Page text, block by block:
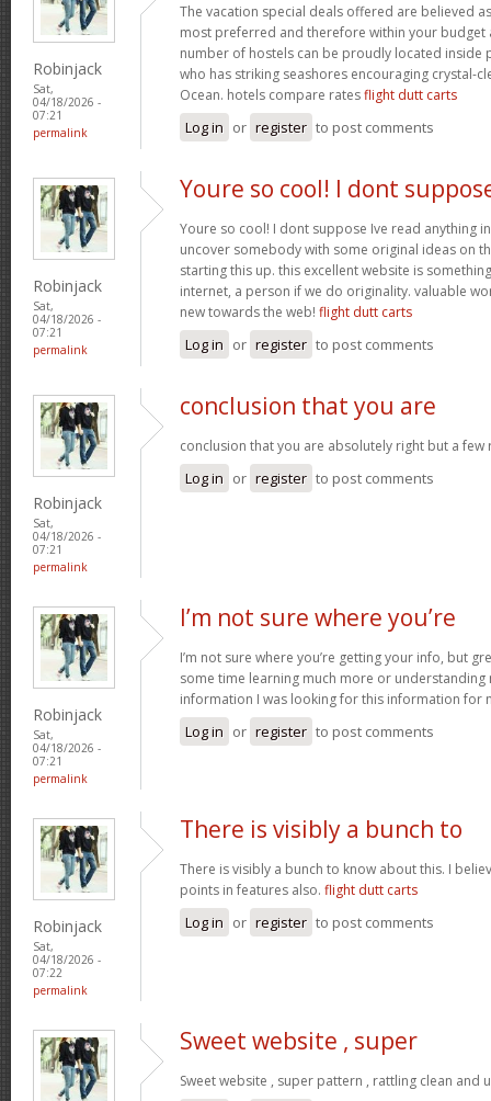
Robinjack
Sat,
04/18/2026 -
07:21
permalink
The vacation special deals offered are believed
most preferred and therefore within your budget
number of hostels can be proudly located inside
who has striking seashores encouraging crystal-
Ocean. hotels compare ratesflight dutt carts
Log in or register to post comments
Robinjack
Sat,
04/18/2026 -
07:21
permalink
Youre so cool! I dont
Youre so cool! I dont suppose Ive read anything
uncover somebody with some original ideas on
starting this up. this excellent website is
internet, a person if we do originality. valuable
new towards the web! flight dutt carts
Log in or register to post comments
Robinjack
Sat,
04/18/2026 -
07:21
permalink
conclusion that you are
conclusion that you are absolutely right but a
Log in or register to post comments
Robinjack
Sat,
04/18/2026 -
07:21
permalink
I’m not sure where you’re
I’m not sure where you’re getting your info, but
some time learning much more or understanding
information I was looking for this information for
Log in or register to post comments
Robinjack
Sat,
04/18/2026 -
07:22
permalink
There is visibly a bunch to
There is visibly a bunch to know about this. I
points in features also. flight dutt carts
Log in or register to post comments
Sweet website , super
Sweet website , super pattern , rattling clean and